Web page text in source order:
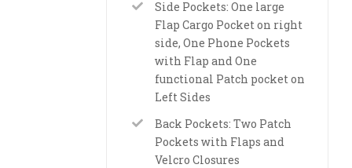
Side Pockets: One large
Flap Cargo Pocket on right
side, One Phone Pockets
with Flap and One
functional Patch pocket on
Left Sides
Back Pockets: Two Patch
Pockets with Flaps and
Velcro Closures